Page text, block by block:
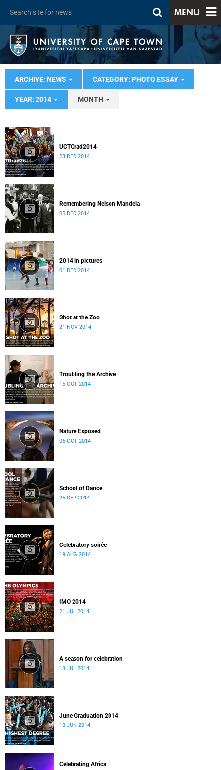
MENU
ARCHIVE: NEWS CATEGORY: PHOTO ESSAY
YEAR: 2014 MONTH
UCTGrad2014
23 DEC 2014
Remembering Nelson Mandela
05 DEC 2014
2014 in pictures
01 DEC 2014
Shot at the Zoo
21 NOV 2014
Troubling the Archive
15 OCT 2014
Nature Exposed
06 OCT 2014
School of Dance
25 SEP 2014
Celebratory soirée
19 AUG 2014
IMO 2014
21 JUL 2014
A season for celebration
18 JUL 2014
June Graduation 2014
18 JUN 2014
Celebrating Africa